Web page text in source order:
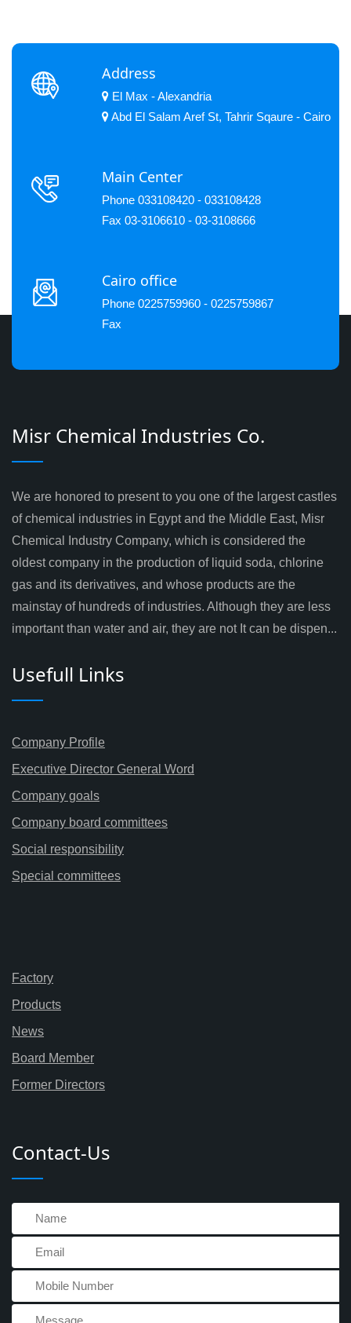
Address
El Max - Alexandria
Abd El Salam Aref St, Tahrir Sqaure - Cairo
Main Center
Phone 033108420 - 033108428
Fax 03-3106610 - 03-3108666
Cairo office
Phone 0225759960 - 0225759867
Fax
Misr Chemical Industries Co.
We are honored to present to you one of the largest castles
of chemical industries in Egypt and the Middle East, Misr
Chemical Industry Company, which is considered the
oldest company in the production of liquid soda, chlorine
gas and its derivatives, and whose products are the
mainstay of hundreds of industries. Although they are less
important than water and air, they are not It can be dispen...
Usefull Links
Company Profile
Executive Director General Word
Company goals
Company board committees
Social responsibility
Special committees
Factory
Products
News
Board Member
Former Directors
Contact-Us